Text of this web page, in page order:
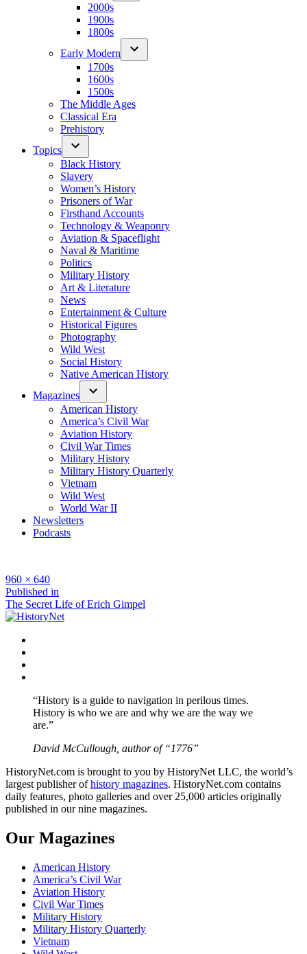
2000s
1900s
1800s
Early Modern
1700s
1600s
1500s
The Middle Ages
Classical Era
Prehistory
Topics
Black History
Slavery
Women’s History
Prisoners of War
Firsthand Accounts
Technology & Weaponry
Aviation & Spaceflight
Naval & Maritime
Politics
Military History
Art & Literature
News
Entertainment & Culture
Historical Figures
Photography
Wild West
Social History
Native American History
Magazines
American History
America’s Civil War
Aviation History
Civil War Times
Military History
Military History Quarterly
Vietnam
Wild West
World War II
Newsletters
Podcasts
Full
size
960 × 640
Post
navigation
Published in
The Secret Life of Erich Gimpel
“History is a guide to navigation in perilous times.
History is who we are and why we are the way we
are.”
David McCullough, author of “1776”
HistoryNet.com is brought to you by HistoryNet LLC, the world’s
largest publisher ofhistory magazines. HistoryNet.com contains
daily features, photo galleries and over 25,000 articles originally
published in our nine magazines.
Our Magazines
American History
America’s Civil War
Aviation History
Civil War Times
Military History
Military History Quarterly
Vietnam